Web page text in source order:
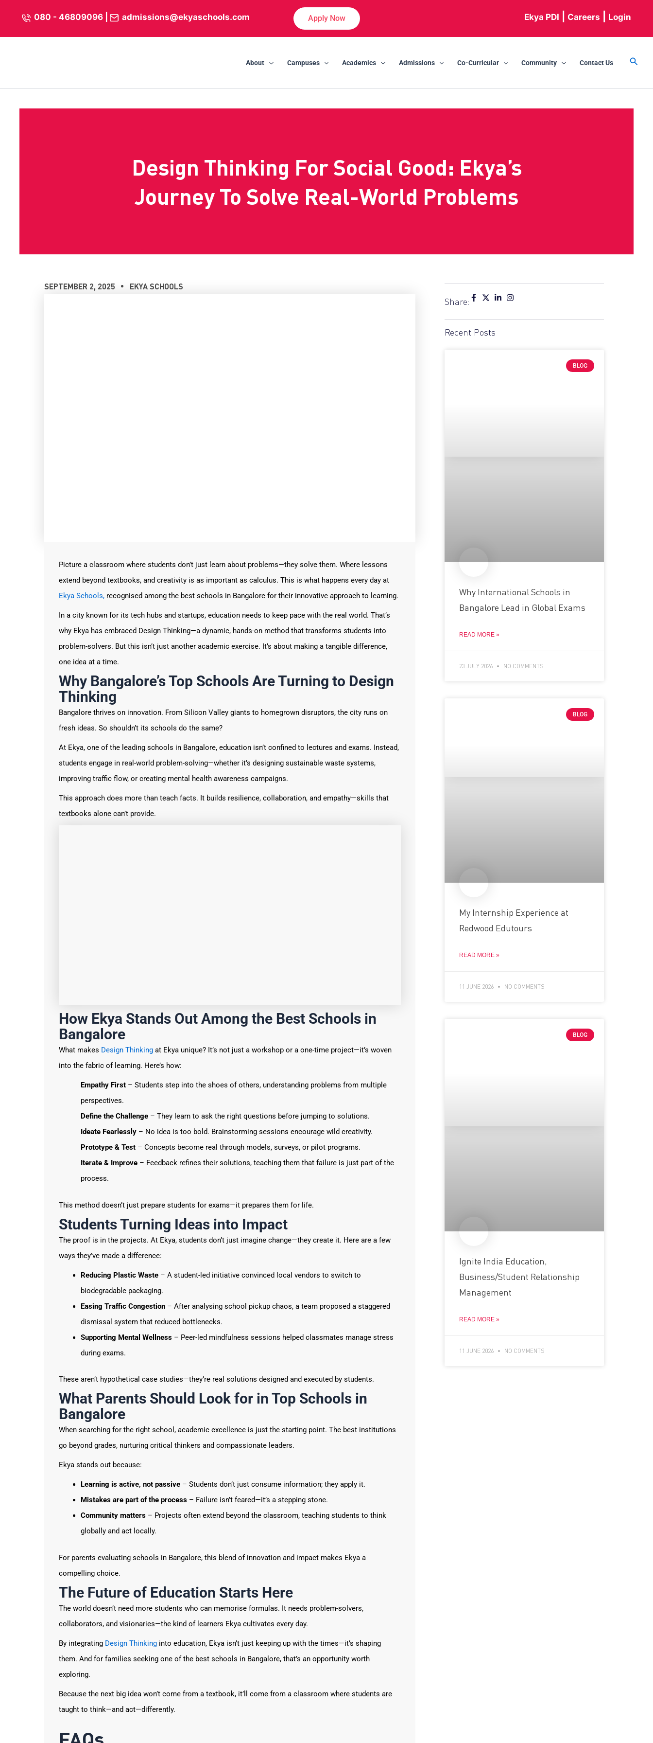
080 - 46809096 admissions@ekyaschools.com Apply Now Ekya PDI Careers Login
About Campuses Academics Admissions Co-Curricular Community Contact Us
Design Thinking For Social Good: Ekya’s
Journey To Solve Real-World Problems
SEPTEMBER 2, 2025 EKYA SCHOOLS
Picture a classroom where students don’t just learn about problems—they solve them. Where lessons
extend beyond textbooks, and creativity is as important as calculus. This is what happens every day at
Ekya Schools,recognised among the best schools in Bangalore for their innovative approach to learning.
In a city known for its tech hubs and startups, education needs to keep pace with the real world. That’s
why Ekya has embraced Design Thinking—a dynamic, hands-on method that transforms students into
problem-solvers. But this isn’t just another academic exercise. It’s about making a tangible difference,
one idea at a time.
Why Bangalore’s Top Schools Are Turning to Design
Thinking
Bangalore thrives on innovation. From Silicon Valley giants to homegrown disruptors, the city runs on
fresh ideas. So shouldn’t its schools do the same?
At Ekya, one of the leading schools in Bangalore, education isn’t confined to lectures and exams. Instead,
students engage in real-world problem-solving—whether it’s designing sustainable waste systems,
improving traffic flow, or creating mental health awareness campaigns.
This approach does more than teach facts. It builds resilience, collaboration, and empathy—skills that
textbooks alone can’t provide.
How Ekya Stands Out Among the Best Schools in
Bangalore
What makes Design Thinking at Ekya unique? It’s not just a workshop or a one-time project—it’s woven
into the fabric of learning. Here’s how:
Empathy First– Students step into the shoes of others, understanding problems from multiple
perspectives.
Define the Challenge– They learn to ask the right questions before jumping to solutions.
Ideate Fearlessly– No idea is too bold. Brainstorming sessions encourage wild creativity.
Prototype & Test – Concepts become real through models, surveys, or pilot programs.
Iterate & Improve– Feedback refines their solutions, teaching them that failure is just part of the
process.
This method doesn’t just prepare students for exams—it prepares them for life.
Students Turning Ideas into Impact
The proof is in the projects. At Ekya, students don’t just imagine change—they create it. Here are a few
ways they’ve made a difference:
Reducing Plastic Waste – A student-led initiative convinced local vendors to switch to
biodegradable packaging.
Easing Traffic Congestion– After analysing school pickup chaos, a team proposed a staggered
dismissal system that reduced bottlenecks.
Supporting Mental Wellness– Peer-led mindfulness sessions helped classmates manage stress
during exams.
These aren’t hypothetical case studies—they’re real solutions designed and executed by students.
What Parents Should Look for in Top Schools in
Bangalore
When searching for the right school, academic excellence is just the starting point. The best institutions
go beyond grades, nurturing critical thinkers and compassionate leaders.
Ekya stands out because:
Learning is active, not passive– Students don’t just consume information; they apply it.
Mistakes are part of the process– Failure isn’t feared—it’s a stepping stone.
Community matters– Projects often extend beyond the classroom, teaching students to think
globally and act locally.
For parents evaluating schools in Bangalore, this blend of innovation and impact makes Ekya a
compelling choice.
The Future of Education Starts Here
The world doesn’t need more students who can memorise formulas. It needs problem-solvers,
collaborators, and visionaries—the kind of learners Ekya cultivates every day.
By integrating Design Thinking into education, Ekya isn’t just keeping up with the times—it’s shaping
them. And for families seeking one of the best schools in Bangalore, that’s an opportunity worth
exploring.
Because the next big idea won’t come from a textbook, it’ll come from a classroom where students are
taught to think—and act—differently.
Share:
Recent Posts
BLOG
Why International Schools in
Bangalore Lead in Global Exams
READ MORE »
23 JULY 2026 NO COMMENTS
BLOG
My Internship Experience at
Redwood Edutours
READ MORE »
11 JUNE 2026 NO COMMENTS
BLOG
Ignite India Education,
Business/Student Relationship
Management
READ MORE »
11 JUNE 2026 NO COMMENTS